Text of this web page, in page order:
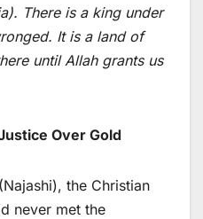
There is a king under
It is a land of
until Allah grants us
Over Gold
the Christian
never met the